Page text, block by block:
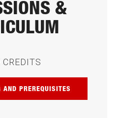
&
CREDITS
AND PREREQUISITES